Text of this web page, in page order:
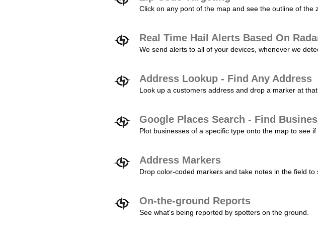
Click on any pont of the map and see the outline of the
Real Time Hail Alerts Based On
We send alerts to all of your devices, whenever we
Address Lookup - Find Any Address
Look up a customers address and drop a marker at that
Google Places Search - Find
Plot businesses of a specific type onto the map to see if
Address Markers
Drop color-coded markers and take notes in the field
On-the-ground Reports
See what's being reported by spotters on the ground.